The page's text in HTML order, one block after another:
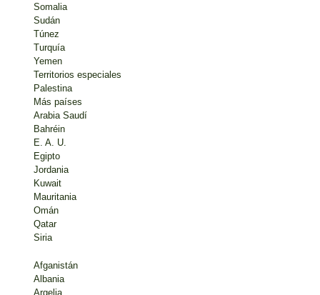
Somalia
Sudán
Túnez
Turquía
Yemen
Territorios especiales
Palestina
Más países
Arabia Saudí
Bahréin
E. A. U.
Egipto
Jordania
Kuwait
Mauritania
Omán
Qatar
Siria
Afganistán
Albania
Argelia